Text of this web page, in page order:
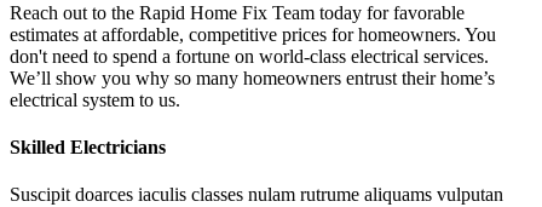
Reach out to the Rapid Home Fix Team today for favorable
estimates at affordable, competitive prices for homeowners. You
don't need to spend a fortune on world-class electrical services.
We’ll show you why so many homeowners entrust their home’s
electrical system to us.
Skilled Electricians
Suscipit doarces iaculis classes nulam rutrume aliquams vulputan